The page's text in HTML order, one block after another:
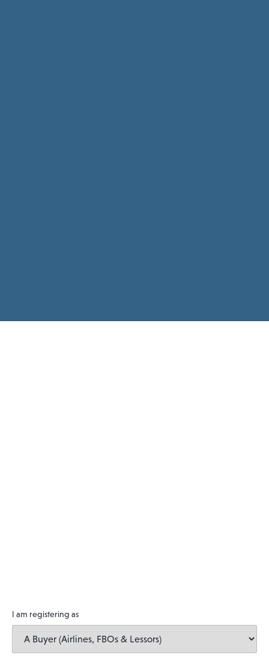
I am registering as